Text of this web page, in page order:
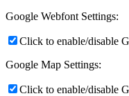
Google Webfont Settings:
Click to enable/disable
Google Map Settings:
Click to enable/disable